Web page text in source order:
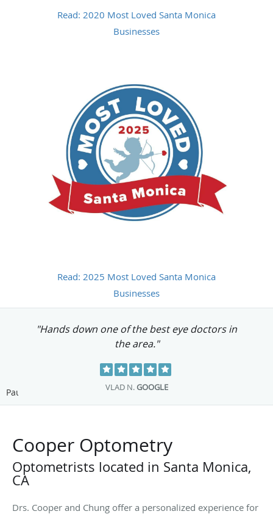
Read: 2020 Most Loved Santa Monica
Businesses
Read: 2025 Most Loved Santa Monica
Businesses
"Excellent service and customer care! "
ANDREA L.GOOGLE
Pause
Cooper Optometry
Optometrists located in Santa Monica,
CA
Drs. Cooper and Chung offer a personalized experience for